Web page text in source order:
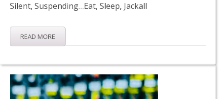
Silent, Suspending…Eat, Sleep, Jackall
READ MORE